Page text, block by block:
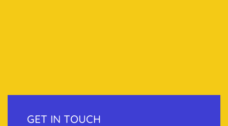
GET IN TOUCH